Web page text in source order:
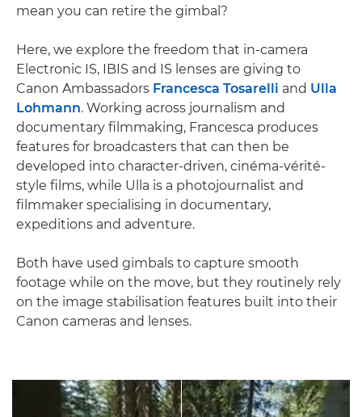
mean you can retire the gimbal?
Here, we explore the freedom that in-camera
Electronic IS, IBIS and IS lenses are giving to
Canon Ambassadors Francesca Tosarelli and Ulla
Lohmann. Working across journalism and
documentary filmmaking, Francesca produces
features for broadcasters that can then be
developed into character-driven, cinéma-vérité-
style films, while Ulla is a photojournalist and
filmmaker specialising in documentary,
expeditions and adventure.
Both have used gimbals to capture smooth
footage while on the move, but they routinely rely
on the image stabilisation features built into their
Canon cameras and lenses.